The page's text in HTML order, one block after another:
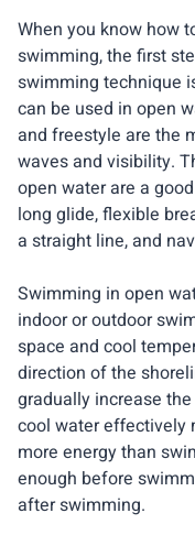
When you know how
swimming, the first
swimming technique
can be used in open
and freestyle are the
waves and visibility.
open water are a
long glide, flexible
a straight line, and
Swimming in open
indoor or outdoor
space and cool
direction of the
gradually increase
cool water effectively
more energy than
enough before
after swimming.